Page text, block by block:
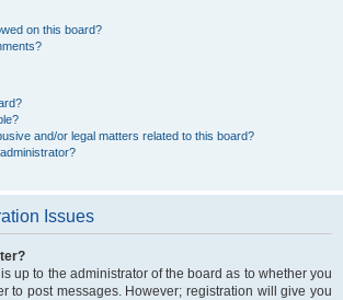
on this board?
and/or legal matters related to this board?
Issues
up to the administrator of the board as to whether you
to post messages. However; registration will give you